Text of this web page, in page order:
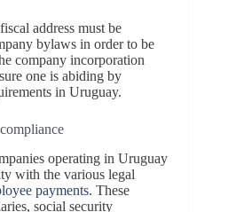
address must be
bylaws in order to be
company incorporation
one is abiding by
in Uruguay.
operating in Uruguay
with the various legal
payments. These
social security